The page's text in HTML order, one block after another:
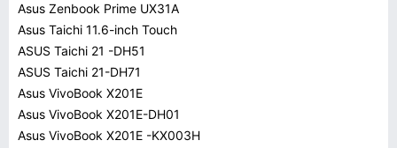
Asus Zenbook Prime UX31A
Asus Taichi 11.6-inch Touch
ASUS Taichi 21 -DH51
ASUS Taichi 21-DH71
Asus VivoBook X201E
Asus VivoBook X201E-DH01
Asus VivoBook X201E -KX003H